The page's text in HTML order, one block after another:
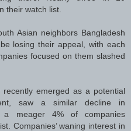
their watch list.
Asian neighbors Bangladesh
losing their appeal, with each
focused on them slashed
recently emerged as a potential
saw a similar decline in
a meager 4% of companies
Companies’ waning interest in